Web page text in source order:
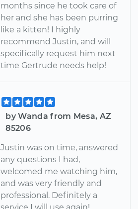
months since he took care of
her and she has been purring
like a kitten! I highly
recommend Justin, and will
specifically request him next
time Gertrude needs help!
by Wanda from Mesa, AZ
85206
Justin was on time, answered
any questions I had,
welcomed me watching him,
and was very friendly and
professional. Definitely a
service I will use again!